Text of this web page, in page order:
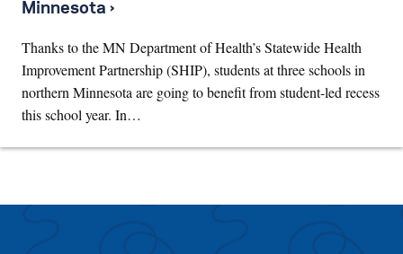
Minnesota ›
Thanks to the MN Department of Health’s Statewide Health
Improvement Partnership (SHIP), students at three schools in
northern Minnesota are going to benefit from student-led recess
this school year. In…